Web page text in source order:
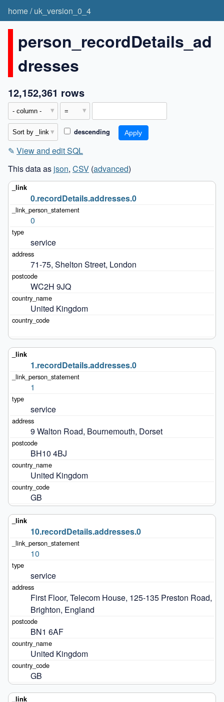
home/uk_version_0_4
person_recordDetails_ad
dresses
12,152,361 rows
descending
✎ View and edit SQL
This data as json, CSV (advanced)
0.recordDetails.addresses.0
0
service
71-75, Shelton Street, London
WC2H 9JQ
United Kingdom
1.recordDetails.addresses.0
1
service
9 Walton Road, Bournemouth, Dorset
BH10 4BJ
United Kingdom
GB
10.recordDetails.addresses.0
10
service
First Floor, Telecom House, 125-135 Preston Road,
Brighton, England
BN1 6AF
United Kingdom
GB